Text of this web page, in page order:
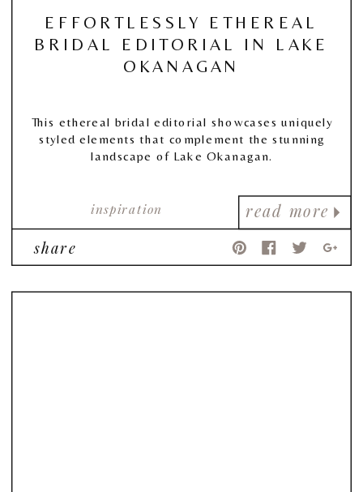
read more
inspiration
EFFORTLESSLY ETHEREAL
BRIDAL EDITORIAL IN LAKE
OKANAGAN
This ethereal bridal editorial showcases uniquely
styled elements that complement the stunning
landscape of Lake Okanagan.
share